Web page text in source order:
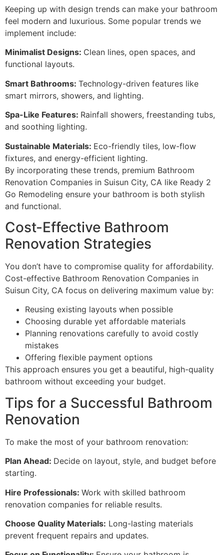
Keeping up with design trends can make your bathroom
feel modern and luxurious. Some popular trends we
implement include:
Minimalist Designs: Clean lines, open spaces, and
functional layouts.
Smart Bathrooms: Technology-driven features like
smart mirrors, showers, and lighting.
Spa-Like Features: Rainfall showers, freestanding tubs,
and soothing lighting.
Sustainable Materials: Eco-friendly tiles, low-flow
fixtures, and energy-efficient lighting.
By incorporating these trends, premium Bathroom
Renovation Companies in Suisun City, CA like Ready 2
Go Remodeling ensure your bathroom is both stylish
and functional.
Cost-Effective Bathroom
Renovation Strategies
You don’t have to compromise quality for affordability.
Cost-effective Bathroom Renovation Companies in
Suisun City, CA focus on delivering maximum value by:
Reusing existing layouts when possible
Choosing durable yet affordable materials
Planning renovations carefully to avoid costly
mistakes
Offering flexible payment options
This approach ensures you get a beautiful, high-quality
bathroom without exceeding your budget.
Tips for a Successful Bathroom
Renovation
To make the most of your bathroom renovation:
Plan Ahead: Decide on layout, style, and budget before
starting.
Hire Professionals: Work with skilled bathroom
renovation companies for reliable results.
Choose Quality Materials: Long-lasting materials
prevent frequent repairs and updates.